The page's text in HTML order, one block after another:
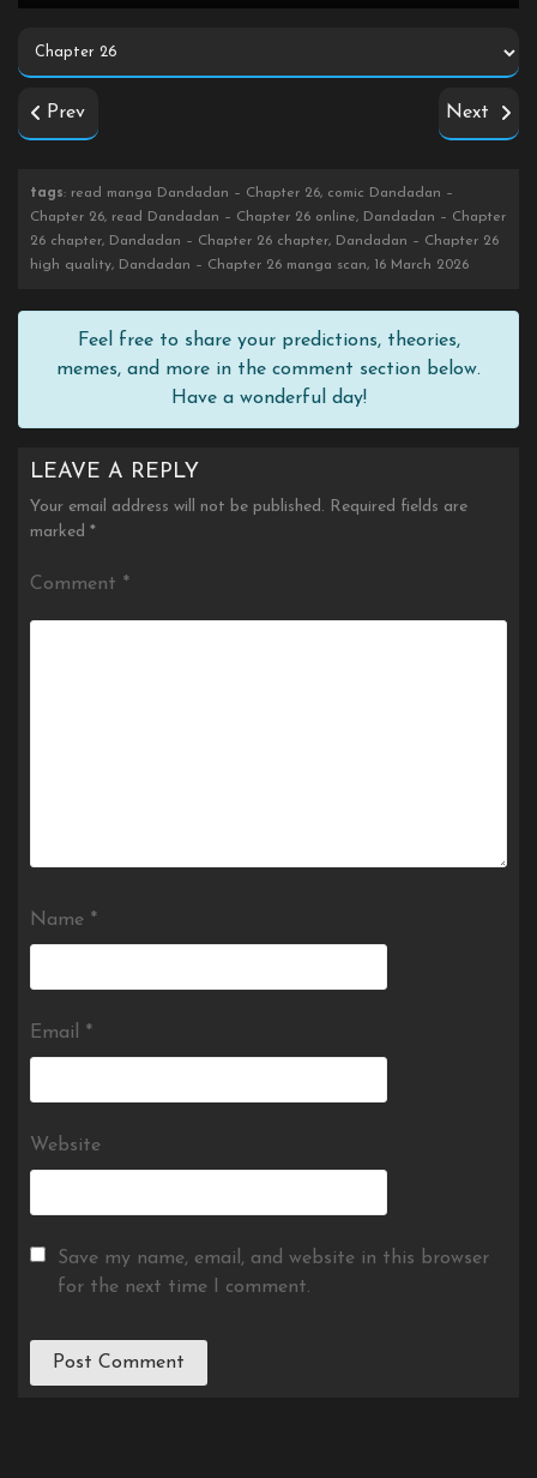
Prev Next
tags: read manga Dandadan – Chapter 26, comic Dandadan –
Chapter 26, read Dandadan – Chapter 26 online, Dandadan – Chapter
26 chapter, Dandadan – Chapter 26 chapter, Dandadan – Chapter 26
high quality, Dandadan – Chapter 26 manga scan, 16 March 2026
Feel free to share your predictions, theories,
memes, and more in the comment section below.
Have a wonderful day!
LEAVE A REPLY
Your email address will not be published. Required fields are
marked *
Comment *
Name *
Email *
Website
Save my name, email, and website in this browser
for the next time I comment.